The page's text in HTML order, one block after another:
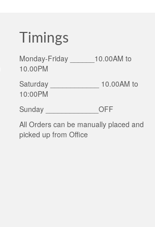
Timings
Monday-Friday ______10.00AM to
10.00PM
Saturday ____________ 10.00AM to
10:00PM
Sunday _____________OFF
All Orders can be manually placed and
picked up from Office